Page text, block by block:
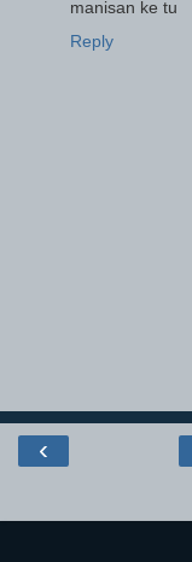
manisan ke tu
Reply
‹